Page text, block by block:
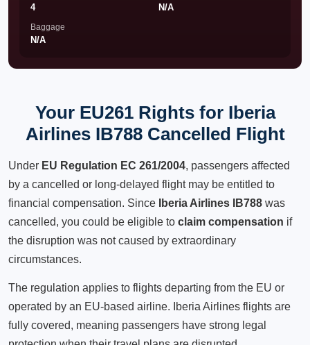
4 N/A
Baggage
N/A
Your EU261 Rights for Iberia
Airlines IB788 Cancelled Flight
Under EU Regulation EC 261/2004, passengers affected
by a cancelled or long-delayed flight may be entitled to
financial compensation. Since
Iberia Airlines IB788 was
cancelled, you could be eligible to claim compensation if
the disruption was not caused by extraordinary
circumstances.
The regulation applies to flights departing from the EU or
operated by an EU-based airline. Iberia Airlines flights are
fully covered, meaning passengers have strong legal